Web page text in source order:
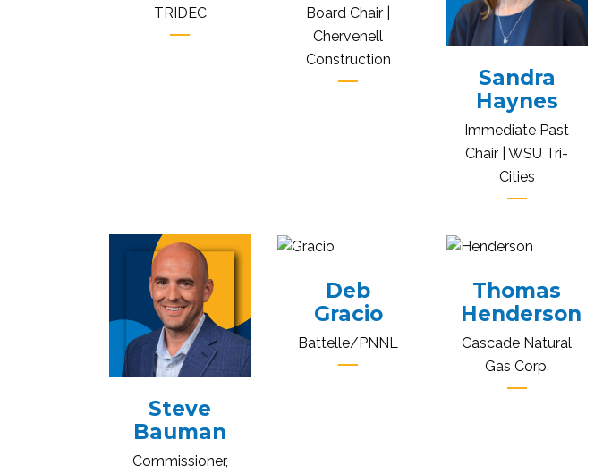
TRIDEC
Board Chair |
Chervenell
Construction
Sandra
Haynes
Immediate Past
Chair | WSU Tri-
Cities
Steve
Bauman
Commissioner,
Deb
Gracio
Battelle/PNNL
Thomas
Henderson
Cascade Natural
Gas Corp.